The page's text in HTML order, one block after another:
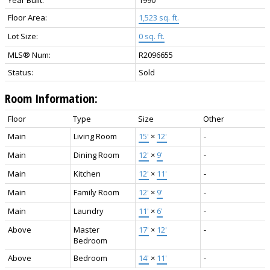
Floor Area:
1,523 sq. ft.
Lot Size:
0 sq. ft.
MLS® Num:
R2096655
Status:
Sold
Room Information:
Floor Type Size
Other
Main
Living Room 15' × 12'
-
Main
Dining Room 12' × 9'
-
Main
Kitchen 12' × 11'
-
Main
Family Room 12' × 9'
-
Main
Laundry 11' × 6'
-
Above
Master
Bedroom
17' × 12' -
Above Bedroom 14' × 11' -